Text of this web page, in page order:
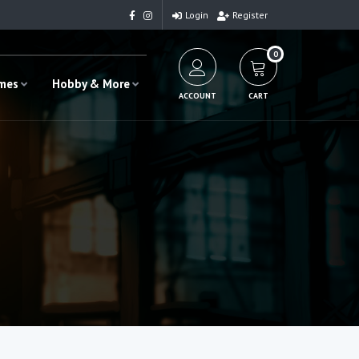
Login Register
Hobby & More
ACCOUNT
0
CART